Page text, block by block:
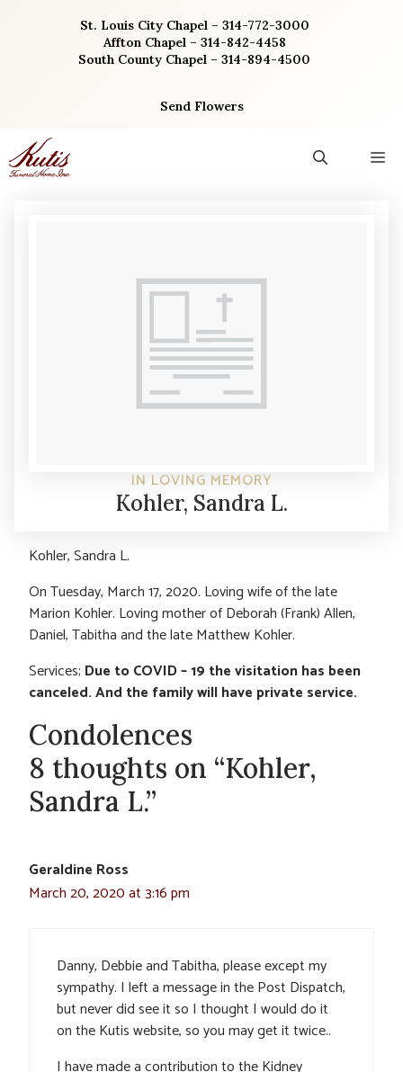
St. Louis City Chapel – 314-772-3000
Affton Chapel – 314-842-4458
South County Chapel – 314-894-4500
Send Flowers
IN LOVING MEMORY
Kohler, Sandra L.
Kohler, Sandra L.
On Tuesday, March 17, 2020. Loving wife of the late
Marion Kohler. Loving mother of Deborah (Frank) Allen,
Daniel, Tabitha and the late Matthew Kohler.
Services; Due to COVID – 19 the visitation has been
canceled. And the family will have private service.
Condolences
8 thoughts on “Kohler,
Sandra L.”
Geraldine Ross
March 20, 2020 at 3:16 pm
Danny, Debbie and Tabitha, please except my
sympathy. I left a message in the Post Dispatch,
but never did see it so I thought I would do it
on the Kutis website, so you may get it twice..
I have made a contribution to the Kidney